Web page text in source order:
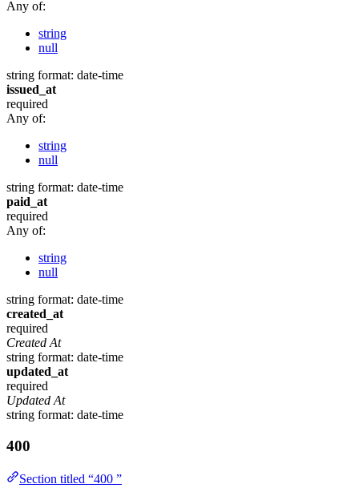
Any of:
string
null
string format: date-time
issued_at
required
Any of:
string
null
string format: date-time
paid_at
required
Any of:
string
null
string format: date-time
created_at
required
Created At
string format: date-time
updated_at
required
Updated At
string format: date-time
400
Section titled “400 ”